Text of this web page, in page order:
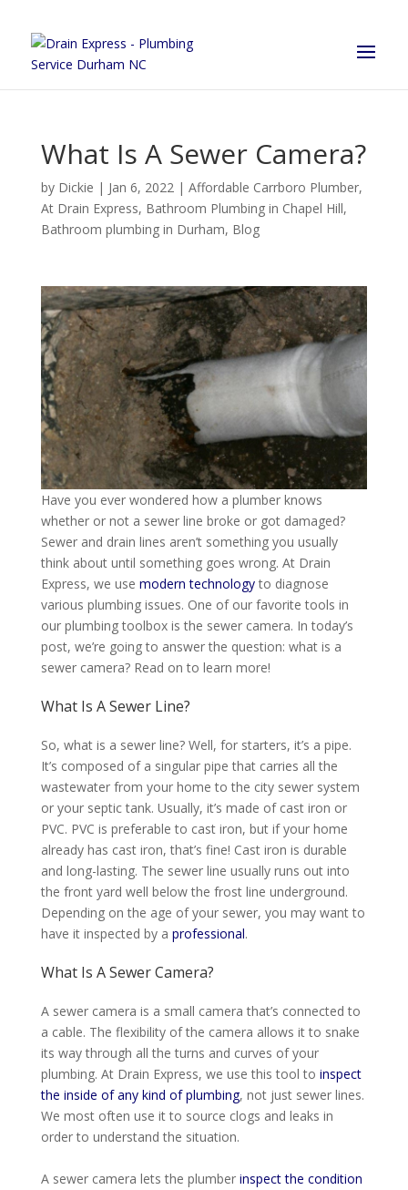
What Is A Sewer Camera?
by Dickie | Jan 6, 2022| Affordable Carrboro Plumber,
At Drain Express, Bathroom Plumbing in Chapel Hill,
Bathroom plumbing in Durham, Blog
Have you ever wondered how a plumber knows
whether or nota sewer line broke or got damaged?
Sewer and drain lines aren’t something you usually
think about until something goes wrong. At Drain
Express, we use modern technologyto diagnose
various plumbing issues. One of our favorite tools in
our plumbing toolbox is the sewer camera. In today’s
post, we’re going to answer the question: what is a
sewer camera? Read on to learn more!
What Is A Sewer Line?
So, what is a sewer line? Well, for starters, it’s a pipe.
It’s composed of a singular pipe that carries all the
wastewater from your home to the city sewer system
or your septic tank. Usually, it’s made of cast iron or
PVC. PVC is preferable to cast iron, but if your home
already has cast iron, that’s fine! Cast iron is durable
and long-lasting. The sewer line usually runs out into
the front yard well below the frost line underground.
Depending on the age of your sewer, you may want to
have it inspected by a professional.
What Is A Sewer Camera?
A sewer camera is a small camera that’s connected to
a cable. The flexibility of the camera allows it to snake
its way through all the turns and curves of your
plumbing. At Drain Express, we use this tool to inspect
the inside of any kind of plumbing, not justsewer lines.
We most often use it to source clogs and leaks in
order to understandthe situation.
A sewer camera lets the plumber inspect the condition